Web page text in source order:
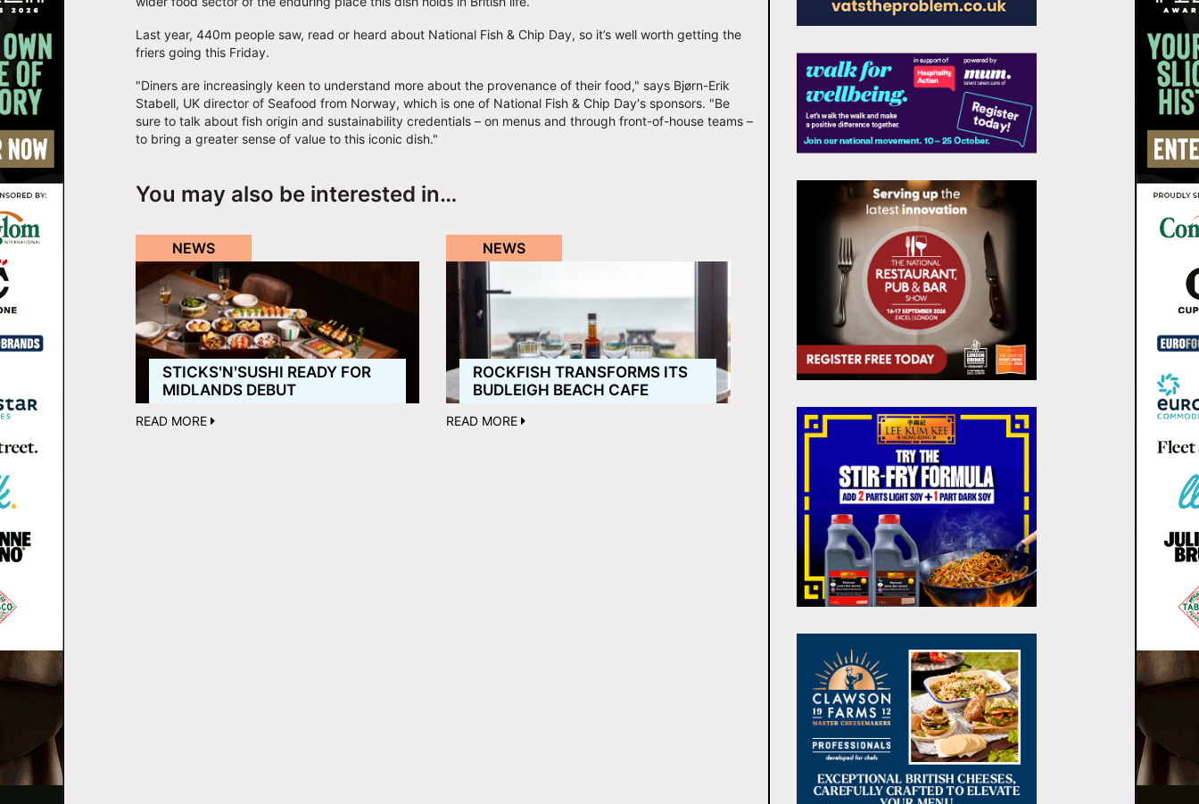
Last year, 440m people saw, read or heard about National Fish & Chip Day, so it’s well worth getting the
friers going this Friday.
"Diners are increasingly keen to understand more about the provenance of their food," says Bjørn-Erik
Stabell, UK director of Seafood from Norway, which is one of National Fish & Chip Day's sponsors. "Be
sure to talk about fish origin and sustainability credentials – on menus and through front-of-house teams –
to bring a greater sense of value to this iconic dish."
You may also be interested in…
NEWS
STICKSʹNʹSUSHI READY FOR
MIDLANDS DEBUT
READ MORE
NEWS
ROCKFISH TRANSFORMS ITS
BUDLEIGH BEACH CAFE
READ MORE